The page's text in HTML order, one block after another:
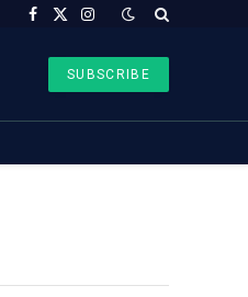
Facebook
X
Instagram
SUBSCRIBE